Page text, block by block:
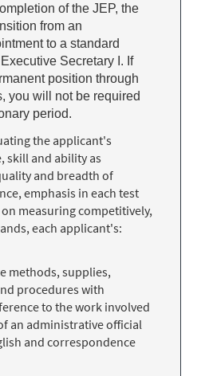
of the JEP, the
from an
to a standard
Secretary I. If
position through
you will not be required
period.
the applicant's
skill and ability as
and breadth of
emphasis in each test
measuring competitively,
each applicant's:
methods, supplies,
procedures with
to the work involved
an administrative official
and correspondence